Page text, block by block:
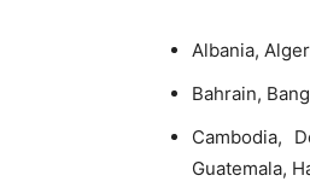
Albania,
Bahrain,
Cambodia,
Guatemala,